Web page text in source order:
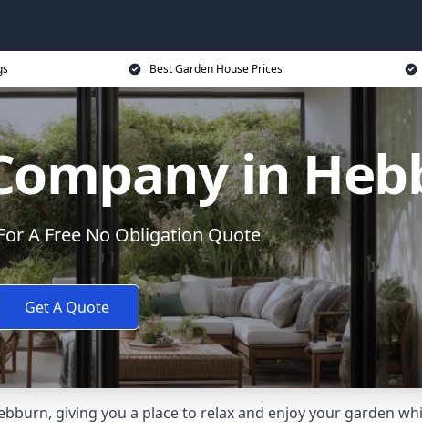
Best Garden House Prices
in
A Free No Obligation Quote
Get A Quote
giving you a place to relax and enjoy your garden